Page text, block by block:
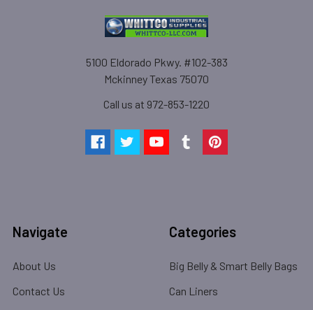
5100 Eldorado Pkwy. #102-383
Mckinney Texas 75070
Call us at 972-853-1220
Navigate
About Us
Contact Us
Categories
Big Belly & Smart Belly Bags
Can Liners